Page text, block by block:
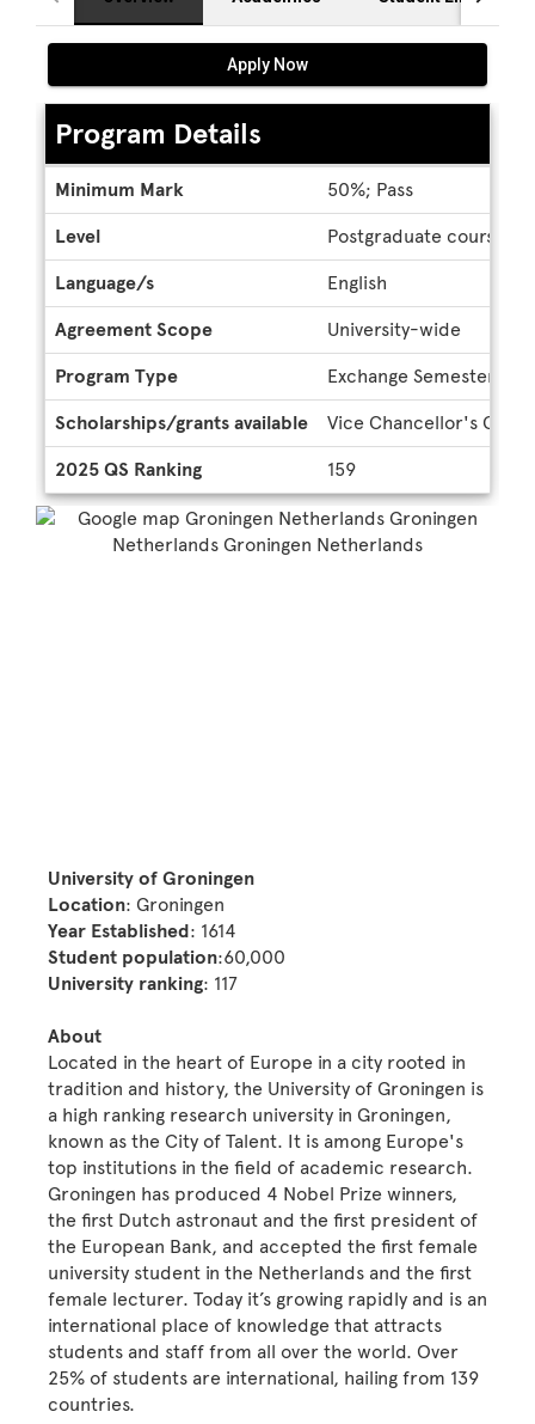
Apply Now
Program
Program Details
Minimum Mark 50%; Pass
Level Postgraduate
Language/s English
Agreement Scope University-wide
Program Type Exchange Semester
Scholarships/grants available Vice Chancellor's
2025 QS Ranking 159
University of Groningen
Location: Groningen
Year Established: 1614
Student population:60,000
University ranking: 117
About
Located in the heart of Europe in a city rooted in
tradition and history, the University of Groningen is
a high ranking research university in Groningen,
known as the City of Talent. It is among Europe's
top institutions in the field of academic research.
Groningen has produced 4 Nobel Prize winners,
the first Dutch astronaut and the first president of
the European Bank, and accepted the first female
university student in the Netherlands and the first
female lecturer. Today it’s growing rapidly and is an
international place of knowledge that attracts
students and staff from all over the world. Over
25% of students are international, hailing from 139
countries.